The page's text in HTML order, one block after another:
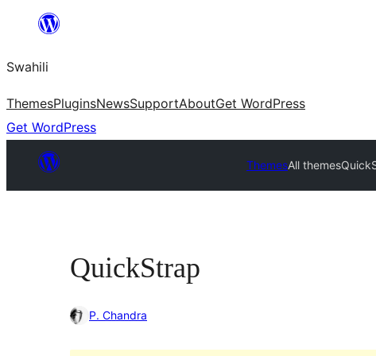
yaliyomo
Swahili
ThemesPluginsNewsSupportAboutGet WordPress
Get WordPress
ThemesAll themes
QuickStrap
P. Chandra